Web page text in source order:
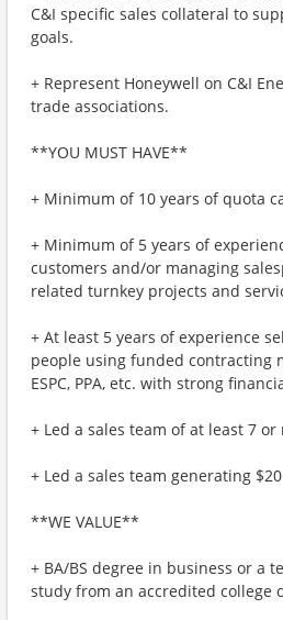
C&I specific sales collateral to
goals.
+ Represent Honeywell on C&I
trade associations.
**YOU MUST HAVE**
+ Minimum of 10 years of quota
+ Minimum of 5 years of
customers and/or managing
related turnkey projects and
+ At least 5 years of experience
people using funded contracting
ESPC, PPA, etc. with strong
+ Led a sales team of at least 7 or
+ Led a sales team generating
**WE VALUE**
+ BA/BS degree in business or a
study from an accredited college